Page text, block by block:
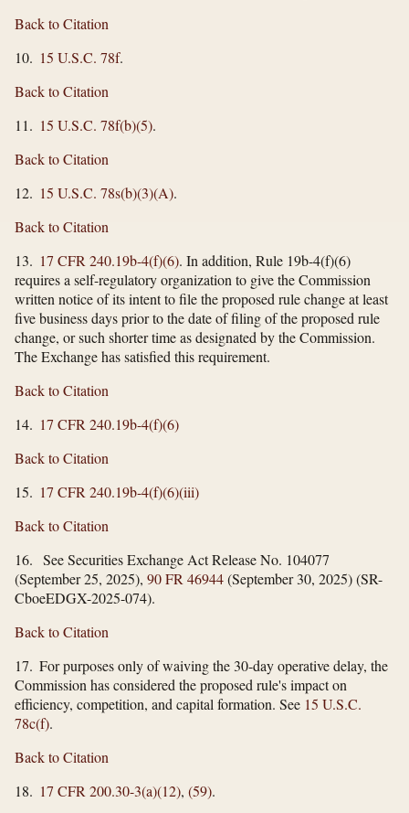
Back to Citation
10. 15 U.S.C. 78f.
Back to Citation
11. 15 U.S.C. 78f(b)(5).
Back to Citation
12. 15 U.S.C. 78s(b)(3)(A).
Back to Citation
13. 17 CFR 240.19b-4(f)(6). In addition, Rule 19b-4(f)(6)
requires a self-regulatory organization to give the Commission
written notice of its intent to file the proposed rule change at least
five business days prior to the date of filing of the proposed rule
change, or such shorter time as designated by the Commission.
The Exchange has satisfied this requirement.
Back to Citation
14. 17 CFR 240.19b-4(f)(6)
Back to Citation
15. 17 CFR 240.19b-4(f)(6)(iii)
Back to Citation
16. See Securities Exchange Act Release No. 104077
(September 25, 2025), 90 FR 46944(September 30, 2025) (SR-
CboeEDGX-2025-074).
Back to Citation
17. For purposes only of waiving the 30-day operative delay, the
Commission has considered the proposed rule's impact on
efficiency, competition, and capital formation. See 15 U.S.C.
78c(f).
Back to Citation
18. 17 CFR 200.30-3(a)(12), (59).